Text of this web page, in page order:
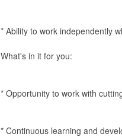
* Ability to work independently
What's in it for you:
* Opportunity to work with
* Continuous learning and